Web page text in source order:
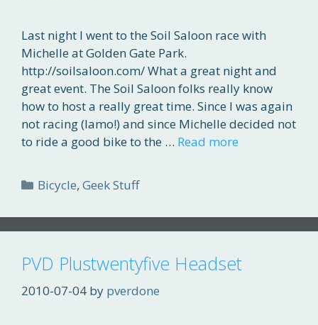
Last night I went to the Soil Saloon race with
Michelle at Golden Gate Park.
http://soilsaloon.com/ What a great night and
great event. The Soil Saloon folks really know
how to host a really great time. Since I was again
not racing (lamo!) and since Michelle decided not
to ride a good bike to the … Read more
Categories
Bicycle,Geek Stuff
PVD Plustwentyfive Headset
2010-07-04 by pverdone